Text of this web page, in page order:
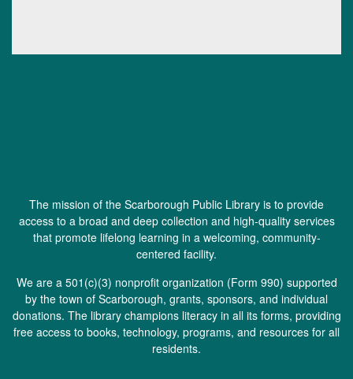
The mission of the Scarborough Public Library is to provide
access to a broad and deep collection and high-quality services
that promote lifelong learning in a welcoming, community-
centered facility.
We are a 501(c)(3) nonprofit organization (Form 990) supported
by the town of Scarborough, grants, sponsors, and individual
donations. The library champions literacy in all its forms, providing
free access to books, technology, programs, and resources for all
residents.